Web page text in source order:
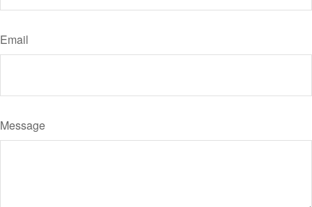
Email
Message